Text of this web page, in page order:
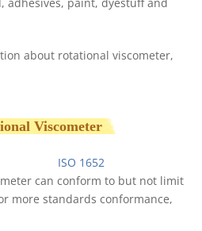
about rotational viscometer,
Viscometer
ISO 1652
can conform to but not limit
more standards conformance,